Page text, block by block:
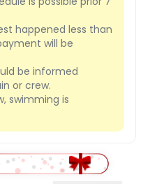
happened less than
will be
be informed
or crew.
swimming is